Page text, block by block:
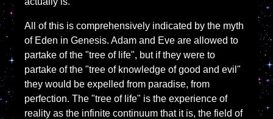
All of this is comprehensively indicated by the myth
of Eden in Genesis. Adam and Eve are allowed to
partake of the "tree of life", but if they were to
partake of the "tree of knowledge of good and evil"
they would be expelled from paradise, from
perfection. The "tree of life" is the experience of
reality as the infinite continuum that it is, the field of